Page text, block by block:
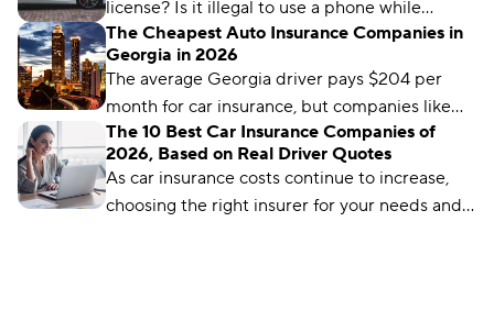
license? Is it illegal to use a phone while
driving in Georgia? We’ve got the answers.
The Cheapest Auto Insurance Companies in
Georgia in 2026
The average Georgia driver pays $204 per
month for car insurance, but companies like
Auto-Owners offer policies for less. We’ll show
you how to find them.
The 10 Best Car Insurance Companies of
2026, Based on Real Driver Quotes
As car insurance costs continue to increase,
choosing the right insurer for your needs and
industry ratings, and more to determine the